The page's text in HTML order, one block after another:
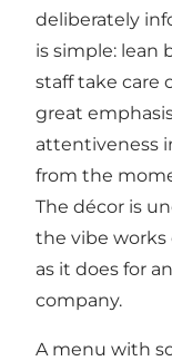
deliberately
is simple: lean
staff take care
great
attentiveness
from the
The décor is
the vibe works
as it does for
company.
A menu with